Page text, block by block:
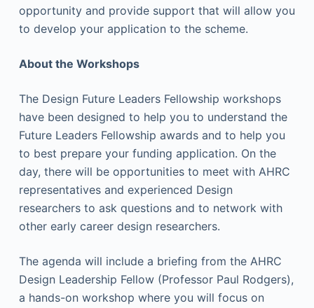
opportunity and provide support that will allow you
to develop your application to the scheme.
About the Workshops
The Design Future Leaders Fellowship workshops
have been designed to help you to understand the
Future Leaders Fellowship awards and to help you
to best prepare your funding application. On the
day, there will be opportunities to meet with AHRC
representatives and experienced Design
researchers to ask questions and to network with
other early career design researchers.
The agenda will include a briefing from the AHRC
Design Leadership Fellow (Professor Paul Rodgers),
a hands-on workshop where you will focus on